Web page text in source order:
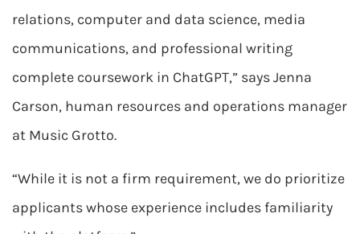
relations, computer and data science, media
communications, and professional writing
complete coursework in ChatGPT,” says Jenna
Carson, human resources and operations manager
at Music Grotto.
“While it is not a firm requirement, we do prioritize
applicants whose experience includes familiarity